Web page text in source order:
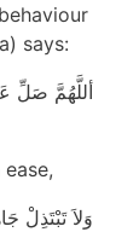
says:
أللَّهُمَّ صَلِّ
وَلاَ تَبْتَذِلْ